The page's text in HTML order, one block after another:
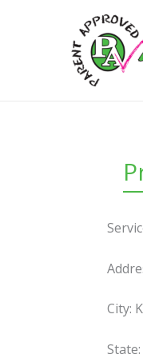
City: